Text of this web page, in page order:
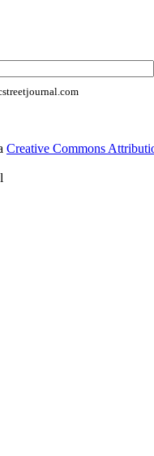
Creative Commons